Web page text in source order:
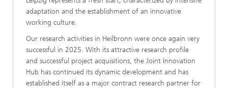
adaptation and the establishment of an innovative
working culture.
Our research activities in Heilbronn were once again very
successful in 2025. With its attractive research profile
and successful project acquisitions, the Joint Innovation
Hub has continued its dynamic development and has
established itself as a major contract research partner for